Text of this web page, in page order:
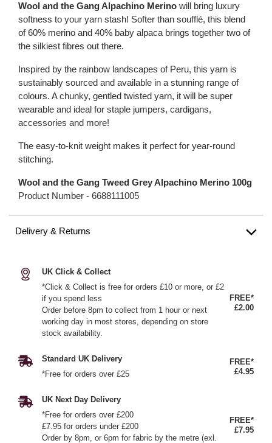
Wool and the Gang Alpachino Merino will bring luxury
softness to your yarn stash! Softer than soufflé, this blend
of 60% merino and 40% baby alpaca brings together two of
the silkiest fibres out there.
Inspired by the rainbow landscapes of Peru, this yarn is
sustainably sourced and available in a stunning range of
colours. A chunky, gentled twisted yarn, it will be super
wearable and ideal for staple jumpers, cardigans,
accessories and more!
The easy-to-knit weight makes it perfect for year-round
stitching.
Wool and the Gang Tweed Grey Alpachino Merino 100g
Product Number - 6688111005
Delivery & Returns
UK Click & Collect
*Click & Collect is free for orders £10 or more, or £2
if you spend less
Order before 8pm to collect from 1 hour or next
working day in most stores, depending on store
stock availability.
FREE*
£2.00
Standard UK Delivery
*Free for orders over £25
FREE*
£4.95
UK Next Day Delivery
*Free for orders over £200
£7.95 for orders under £200
Order by 8pm, or 6pm for fabric by the metre (exl.
FREE*
£7.95